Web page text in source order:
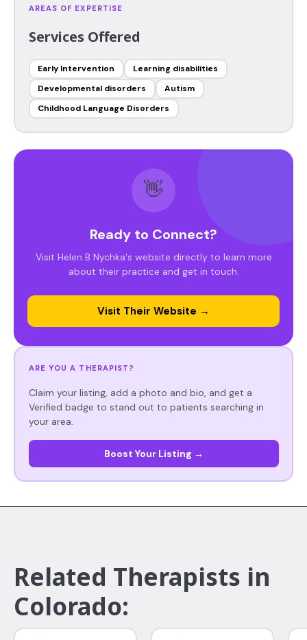
AREAS OF EXPERTISE
Services Offered
Early Intervention
Learning disabilities
Developmental disorders
Autism
Childhood Language Disorders
👋
Ready to Connect?
Visit Helen B Nychka's website directly to learn more
about their practice and get in touch.
Visit Their Website →
ARE YOU A THERAPIST?
Claim your listing, add a photo and bio, and get a
Verified badge to stand out to patients searching in
your area.
Boost Your Listing →
Related Therapists in
Colorado: